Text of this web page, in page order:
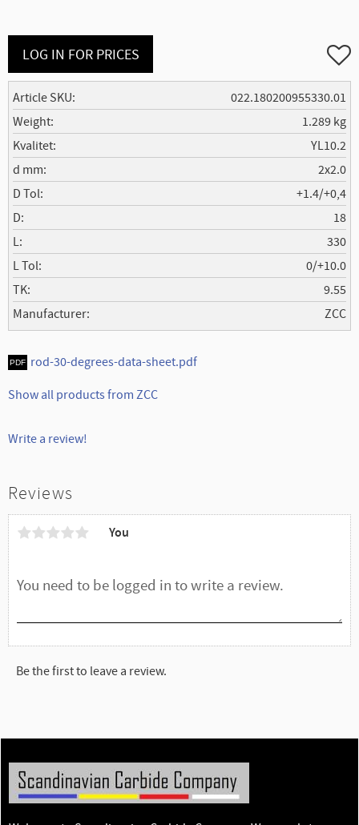
LOG IN FOR PRICES Add
Article SKU
022.180200955330.01
Weight
1.289 kg
Kvalitet
YL10.2
d mm
2x2.0
D Tol
+1.4/+0,4
D
18
L
330
L Tol
0/+10.0
TK
9.55
Manufacturer
ZCC
rod-30-degrees-data-sheet.pdf
Show all products from ZCC
Write a review!
Reviews
You
Be the first to leave a review.